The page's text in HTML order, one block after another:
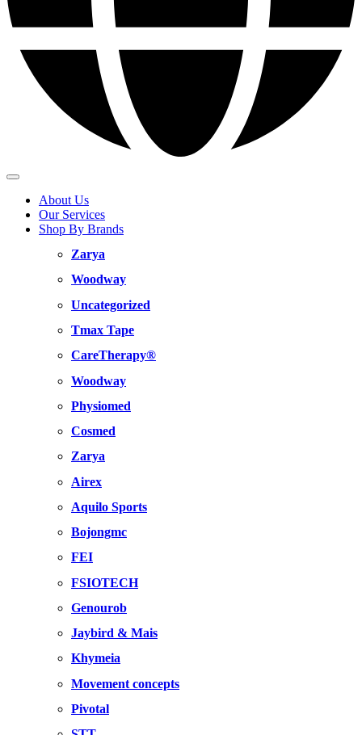
About Us
Our Services
Shop By Brands
Zarya
Woodway
Uncategorized
Tmax Tape
CareTherapy®
Woodway
Physiomed
Cosmed
Zarya
Airex
Aquilo Sports
Bojongmc
FEI
FSIOTECH
Genourob
Jaybird & Mais
Khymeia
Movement concepts
Pivotal